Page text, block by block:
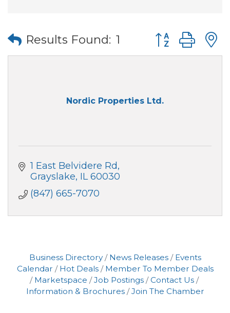
Results Found: 1 Button group
Nordic Properties Ltd.
1 East Belvidere Rd
Grayslake IL 60030
(847) 665-7070
Business Directory News Releases
Events
Calendar
Hot Deals
Member To Member Deals
Marketspace
Job Postings
Contact Us
Information & Brochures
Join The Chamber